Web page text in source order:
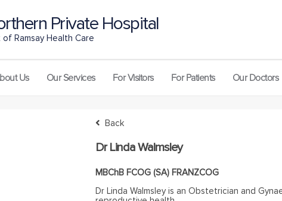
Private Hospital
of Ramsay Health Care
Us Our Services For Visitors For Patients Our Doctors
Back
Dr Linda Walmsley
MBChB FCOG (SA) FRANZCOG
Dr Linda Walmsley is an Obstetrician and